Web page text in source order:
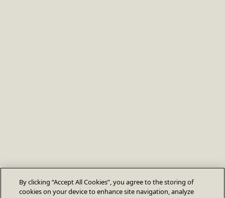
By clicking “Accept All Cookies”, you agree to the storing of
cookies on your device to enhance site navigation, analyze